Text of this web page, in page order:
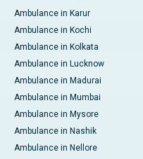
Ambulance in Karur
Ambulance in Kochi
Ambulance in Kolkata
Ambulance in Lucknow
Ambulance in Madurai
Ambulance in Mumbai
Ambulance in Mysore
Ambulance in Nashik
Ambulance in Nellore